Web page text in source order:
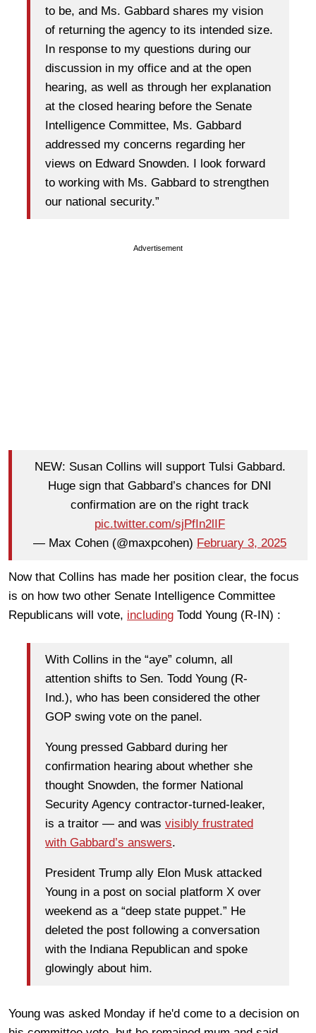
to be, and Ms. Gabbard shares my vision
of returning the agency to its intended size.
In response to my questions during our
discussion in my office and at the open
hearing, as well as through her explanation
at the closed hearing before the Senate
Intelligence Committee, Ms. Gabbard
addressed my concerns regarding her
views on Edward Snowden. I look forward
to working with Ms. Gabbard to strengthen
our national security.”
Advertisement
NEW: Susan Collins will support Tulsi Gabbard.
Huge sign that Gabbard’s chances for DNI
confirmation are on the right track
pic.twitter.com/sjPfIn2lIF
— Max Cohen (@maxpcohen) February 3, 2025
Now that Collins has made her position clear, the focus
is on how two other Senate Intelligence Committee
Republicans will vote, including Todd Young (R-IN) :
With Collins in the “aye” column, all
attention shifts to Sen. Todd Young (R-
Ind.), who has been considered the other
GOP swing vote on the panel.
Young pressed Gabbard during her
confirmation hearing about whether she
thought Snowden, the former National
Security Agency contractor-turned-leaker,
is a traitor — and was visibly frustrated
with Gabbard’s answers.
President Trump ally Elon Musk attacked
Young in a post on social platform X over
weekend as a “deep state puppet.” He
deleted the post following a conversation
with the Indiana Republican and spoke
glowingly about him.
Young was asked Monday if he'd come to a decision on